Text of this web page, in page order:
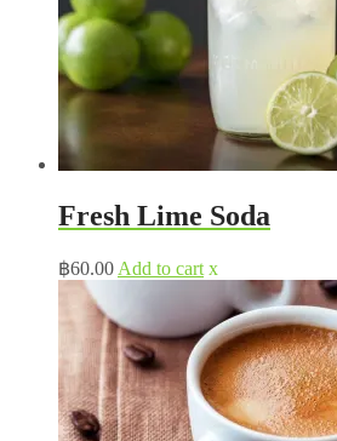
Fresh Lime Soda
฿60.00 Add to cart x